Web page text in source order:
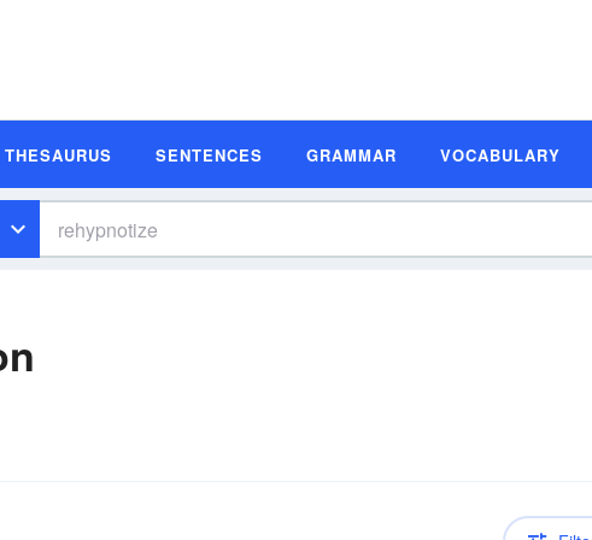
THESAURUS SENTENCES GRAMMAR VOCABULARY